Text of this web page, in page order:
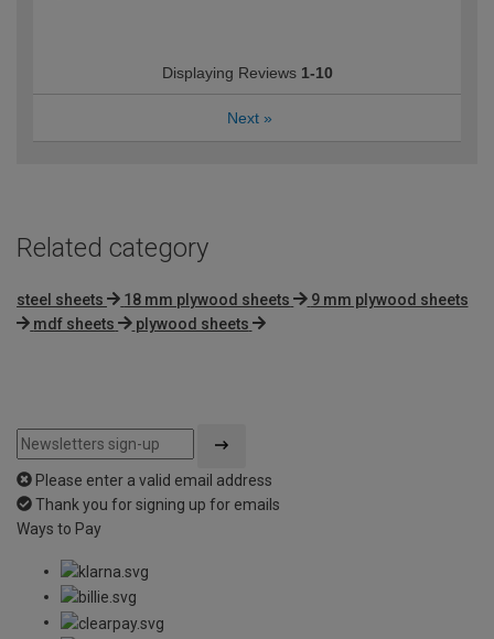
Displaying Reviews 1-10
Next »
Related category
steel sheets 18 mm plywood sheets
9 mm plywood sheets
mdf sheets
plywood sheets
Please enter a valid email address
Thank you for signing up for emails
Ways to Pay